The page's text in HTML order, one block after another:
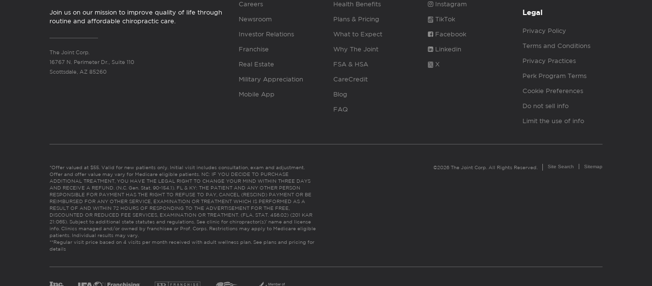
Join us on our mission to improve quality of life through
routine and affordable chiropractic care.
The Joint Corp.
16767 N. Perimeter Dr., Suite 110
Scottsdale, AZ 85260
Careers
Newsroom
Investor Relations
Franchise
Real Estate
Military Appreciation
Mobile App
Health Benefits
Plans & Pricing
What to Expect
Why The Joint
FSA & HSA
CareCredit
Blog
FAQ
Instagram
TikTok
Facebook
Linkedin
X
Legal
Privacy Policy
Terms and Conditions
Privacy Practices
Perk Program Terms
Cookie Preferences
Do not sell info
Limit the use of info
*Offer valued at $55. Valid for new patients only. Initial visit includes consultation, exam and adjustment.
Offer and offer value may vary for Medicare eligible patients. NC: IF YOU DECIDE TO PURCHASE
ADDITIONAL TREATMENT, YOU HAVE THE LEGAL RIGHT TO CHANGE YOUR MIND WITHIN THREE DAYS
AND RECEIVE A REFUND. (N.C. Gen. Stat. 90-154.1). FL & KY: THE PATIENT AND ANY OTHER PERSON
RESPONSIBLE FOR PAYMENT HAS THE RIGHT TO REFUSE TO PAY, CANCEL (RESCIND) PAYMENT OR BE
REIMBURSED FOR ANY OTHER SERVICE, EXAMINATION OR TREATMENT WHICH IS PERFORMED AS A
RESULT OF AND WITHIN 72 HOURS OF RESPONDING TO THE ADVERTISEMENT FOR THE FREE,
DISCOUNTED OR REDUCED FEE SERVICES, EXAMINATION OR TREATMENT. (FLA. STAT. 456.02) (201 KAR
21:065). Subject to additional state statutes and regulations. See clinic for chiropractor(s)’ name and license
info. Clinics managed and/or owned by franchisee or Prof. Corps. Restrictions may apply to Medicare eligible
patients. Individual results may vary.
**Regular visit price based on 4 visits per month received with adult wellness plan. See plans and pricing for
details
©2026 The Joint Corp. All Rights Reserved. Site Search Sitemap